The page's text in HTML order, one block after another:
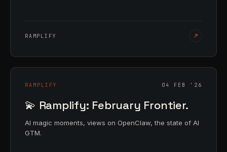
RAMPLIFY
RAMPLIFY 04 FEB '26
💫 Ramplify: February Frontier.
AI magic moments, views on OpenClaw, the state of AI
GTM.